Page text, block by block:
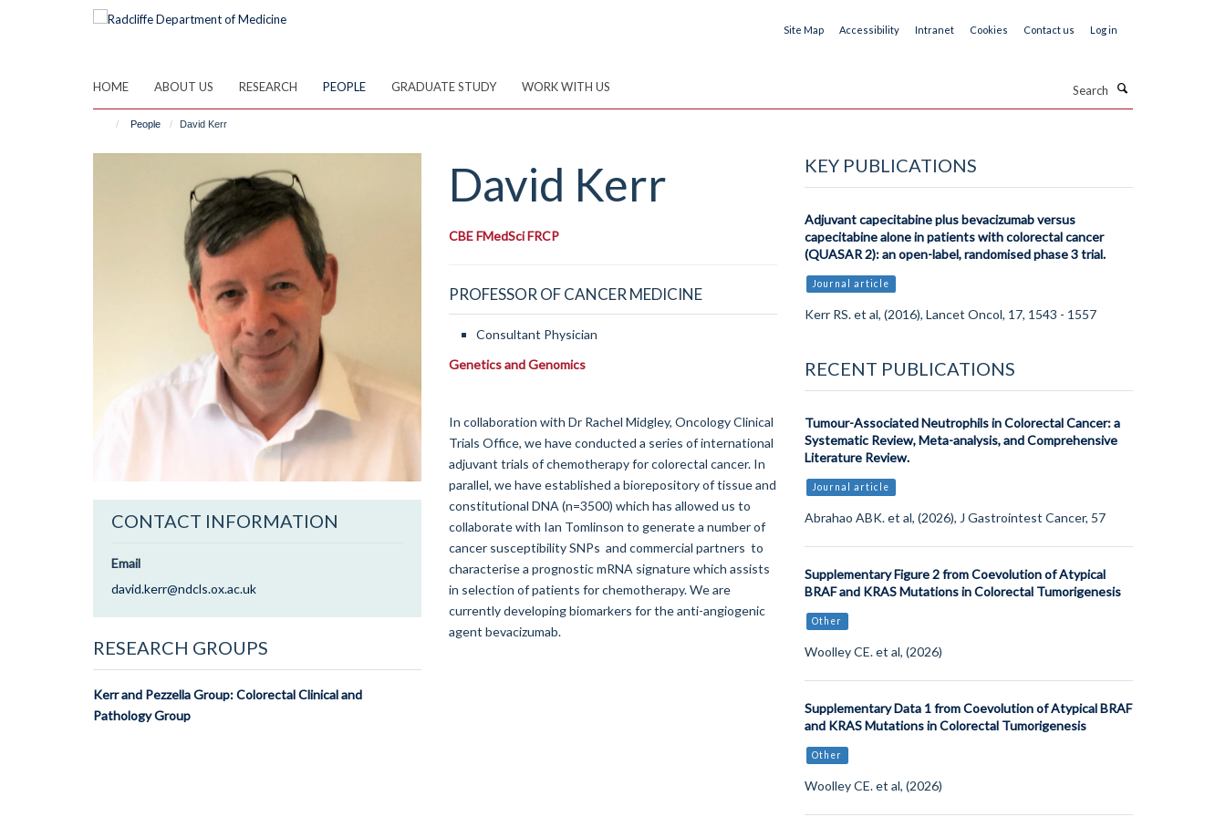
Site Map Accessibility Intranet Cookies Contact us Log in
HOME ABOUT US RESEARCH PEOPLE GRADUATE STUDY WORK WITH US
People David Kerr
CONTACT INFORMATION
Email
david.kerr@ndcls.ox.ac.uk
RESEARCH GROUPS
Kerr and Pezzella Group: Colorectal Clinical and
Pathology Group
David Kerr
CBE FMedSci FRCP
PROFESSOR OF CANCER MEDICINE
Consultant Physician
Genetics and Genomics
In collaboration with Dr Rachel Midgley, Oncology Clinical
Trials Office, we have conducted a series of international
adjuvant trials of chemotherapy for colorectal cancer. In
parallel, we have established a biorepository of tissue and
constitutional DNA (n=3500) which has allowed us to
collaborate with Ian Tomlinson to generate a number of
cancer susceptibility SNPs and commercial partners to
characterise a prognostic mRNA signature which assists
in selection of patients for chemotherapy. We are
currently developing biomarkers for the anti-angiogenic
agent bevacizumab.
KEY PUBLICATIONS
Adjuvant capecitabine plus bevacizumab versus
capecitabine alone in patients with colorectal cancer
(QUASAR 2): an open-label, randomised phase 3 trial.
Journal article
Kerr RS. et al, (2016), Lancet Oncol, 17, 1543 - 1557
RECENT PUBLICATIONS
Tumour-Associated Neutrophils in Colorectal Cancer: a
Systematic Review, Meta-analysis, and Comprehensive
Literature Review.
Journal article
Abrahao ABK. et al, (2026), J Gastrointest Cancer, 57
Supplementary Figure 2 from Coevolution of Atypical
BRAF and KRAS Mutations in Colorectal Tumorigenesis
Other
Woolley CE. et al, (2026)
Supplementary Data 1 from Coevolution of Atypical BRAF
and KRAS Mutations in Colorectal Tumorigenesis
Other
Woolley CE. et al, (2026)